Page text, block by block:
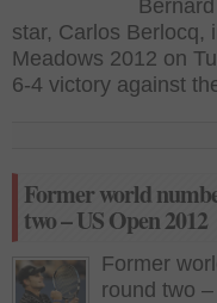
star, Carlos Berlocq,
Meadows 2012 on
6-4 victory against
Former world
two – US Open 2012
Former
round two